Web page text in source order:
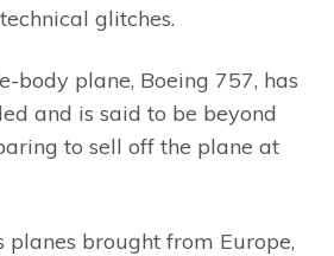
glitches.
body plane, Boeing 757, has
and is said to be beyond
to sell off the plane at
brought from Europe,